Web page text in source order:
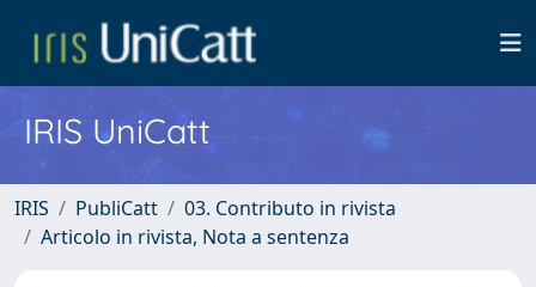
IRIS UniCatt
IRIS PubliCatt
03. Contributo in rivista
Articolo in rivista, Nota a sentenza